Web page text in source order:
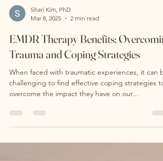
Mar 8, 2025
2 min read
EMDR Therapy Benefits:
Trauma and Coping Strategies
When faced with traumatic experiences, it can
overcome the impact they have on our...